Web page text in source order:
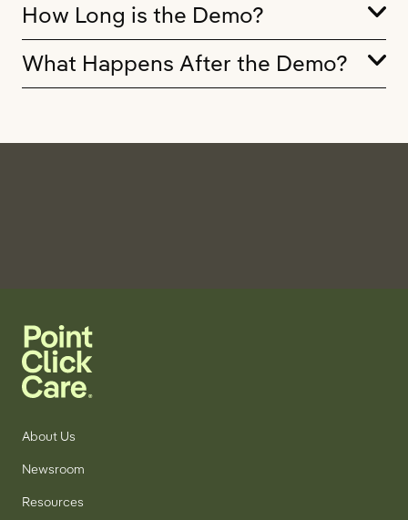
How Long is the Demo?
What Happens After the Demo?
About Us
Newsroom
Resources